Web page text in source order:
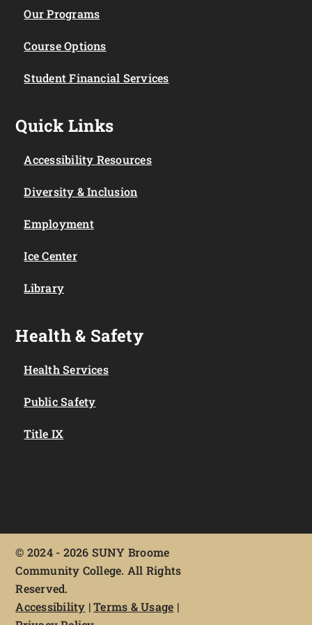
Our Programs
Course Options
Student Financial Services
Quick Links
Accessibility Resources
Diversity & Inclusion
Employment
Ice Center
Library
Health & Safety
Health Services
Public Safety
Title IX
© 2024 - 2026 SUNY Broome
Community College. All Rights
Reserved.
Accessibility |Terms & Usage |